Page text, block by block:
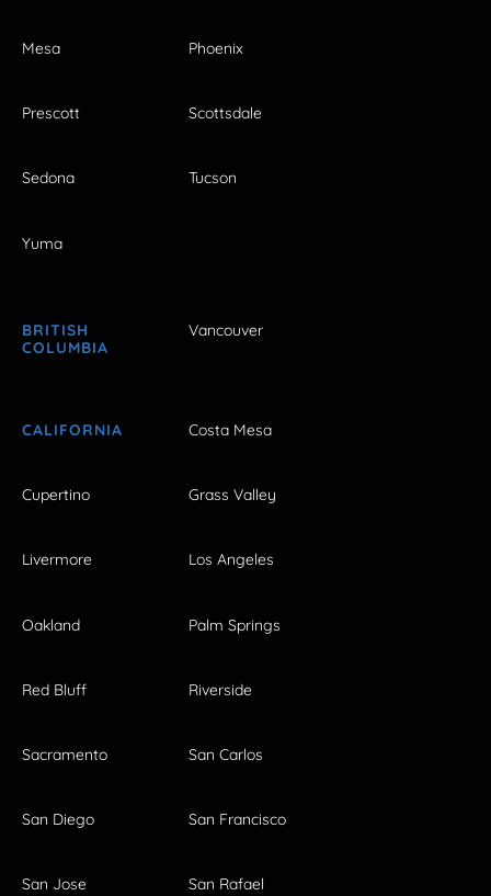
Mesa Phoenix
Prescott Scottsdale
Sedona Tucson
Yuma
BRITISH
COLUMBIA
Vancouver
CALIFORNIA Costa Mesa
Cupertino Grass Valley
Livermore Los Angeles
Oakland Palm Springs
Red Bluff Riverside
Sacramento San Carlos
San Diego San Francisco
San Jose San Rafael